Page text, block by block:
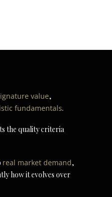
value,
fundamentals.
the quality criteria
real market demand,
how it evolves over